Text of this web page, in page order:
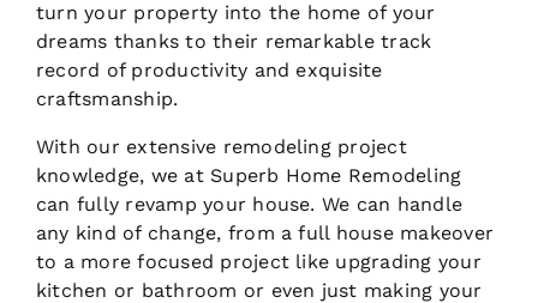
turn your property into the home of your
dreams thanks to their remarkable track
record of productivity and exquisite
craftsmanship.
With our extensive remodeling project
knowledge, we at Superb Home Remodeling
can fully revamp your house. We can handle
any kind of change, from a full house makeover
to a more focused project like upgrading your
kitchen or bathroom or even just making your